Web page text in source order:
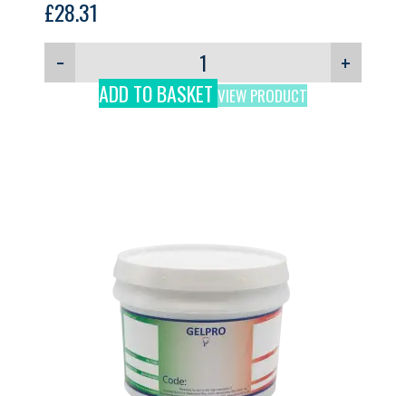
£28.31
−
+
ADD TO BASKET VIEW PRODUCT